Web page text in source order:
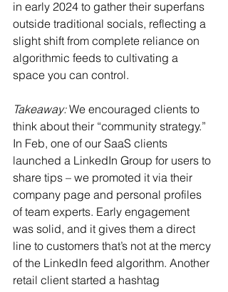
in early 2024 to gather their superfans
outside traditional socials, reflecting a
slight shift from complete reliance on
algorithmic feeds to cultivating a
space you can control.
Takeaway: We encouraged clients to
think about their “community strategy.”
In Feb, one of our SaaS clients
launched a LinkedIn Group for users to
share tips – we promoted it via their
company page and personal profiles
of team experts. Early engagement
was solid, and it gives them a direct
line to customers that’s not at the mercy
of the LinkedIn feed algorithm. Another
retail client started a hashtag